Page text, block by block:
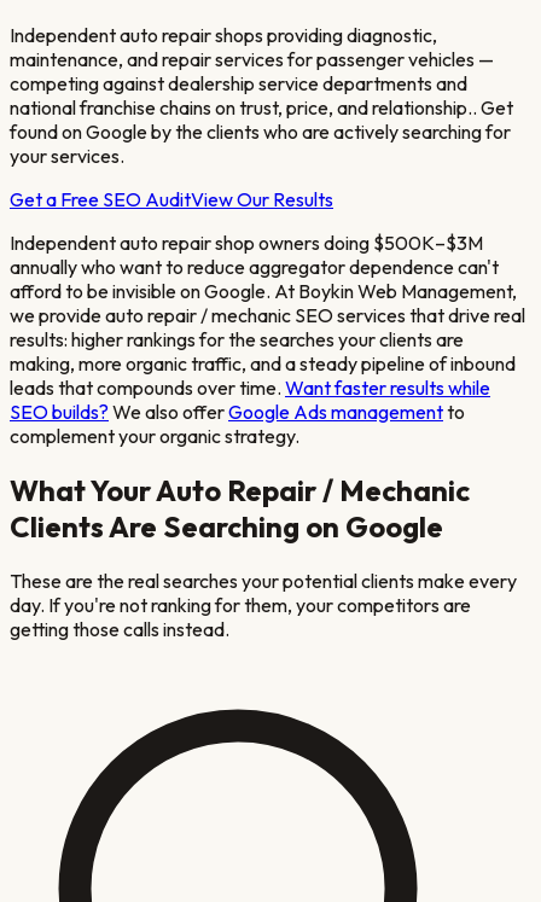
Independent auto repair shops providing diagnostic,
maintenance, and repair services for passenger vehicles —
competing against dealership service departments and
national franchise chains on trust, price, and relationship.. Get
found on Google by the clients who are actively searching for
your services.
Get a Free SEO AuditView Our Results
Independent auto repair shop owners doing $500K–$3M
annually who want to reduce aggregator dependencecan't
afford to be invisible on Google. At Boykin Web Management,
we provideauto repair / mechanic SEO services that drive real
results: higher rankings for the searches your clients are
making, more organic traffic, and a steady pipeline of inbound
leads that compounds over time. Want faster results while
SEO builds? We also offerGoogle Ads managementto
complement your organic strategy.
What YourAuto Repair / Mechanic
Clients Are Searching on Google
These are the real searches your potential clients make every
day. If you're not ranking for them, your competitors are
getting those calls instead.